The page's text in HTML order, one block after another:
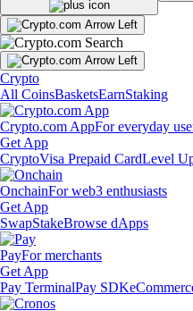
Crypto
All CoinsBasketsEarnStaking
Crypto.com AppFor everyday
Get App
CryptoVisa Prepaid CardLevel
OnchainFor web3 enthusiasts
Get App
SwapStakeBrowse dApps
PayFor merchants
Get App
Pay TerminalPay SDK